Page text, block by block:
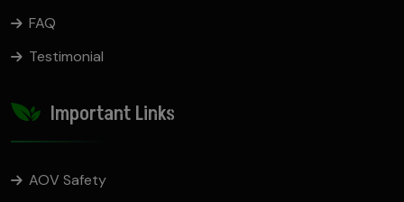
FAQ
Testimonial
Important Links
AOV Safety